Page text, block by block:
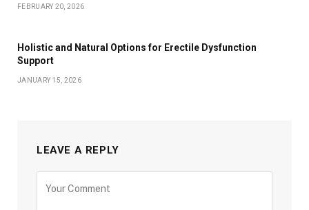
FEBRUARY 20, 2026
Holistic and Natural Options for Erectile Dysfunction
Support
JANUARY 15, 2026
LEAVE A REPLY